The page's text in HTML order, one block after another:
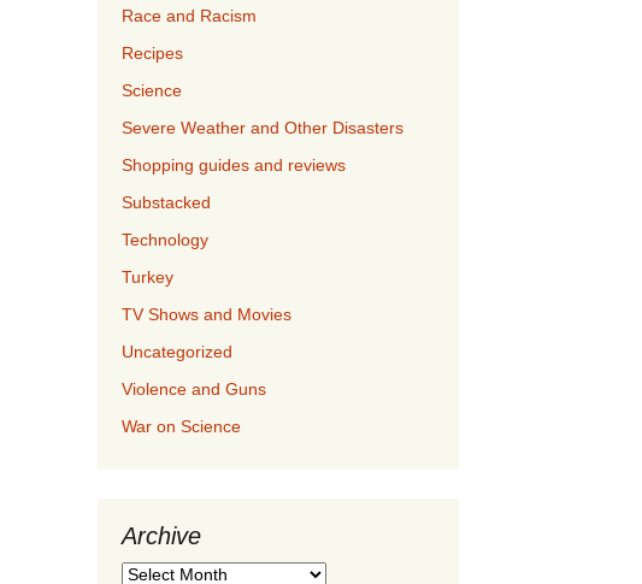
Race and Racism
Recipes
Science
Severe Weather and Other Disasters
Shopping guides and reviews
Substacked
Technology
Turkey
TV Shows and Movies
Uncategorized
Violence and Guns
War on Science
Archive
Archive